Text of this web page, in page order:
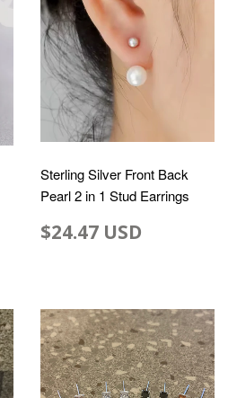
Sterling Silver Front Back
Pearl 2 in 1 Stud Earrings
$24.47 USD